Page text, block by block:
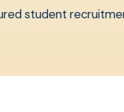
student